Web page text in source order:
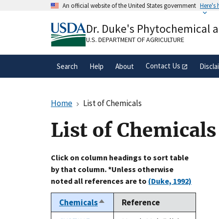
An official website of the United States government Here's
A.govwebsite belongs to an official
organization in the United States.
Dr. Duke's Phytochemical
U.S. DEPARTMENT OF AGRICULTURE
Search Help About Contact Us
Home List of Chemicals
List of Chemicals
Click on column headings to sort table
by that column. *Unless otherwise
noted all references are to (Duke, 1992)
ChemicalsSort
descending
Reference